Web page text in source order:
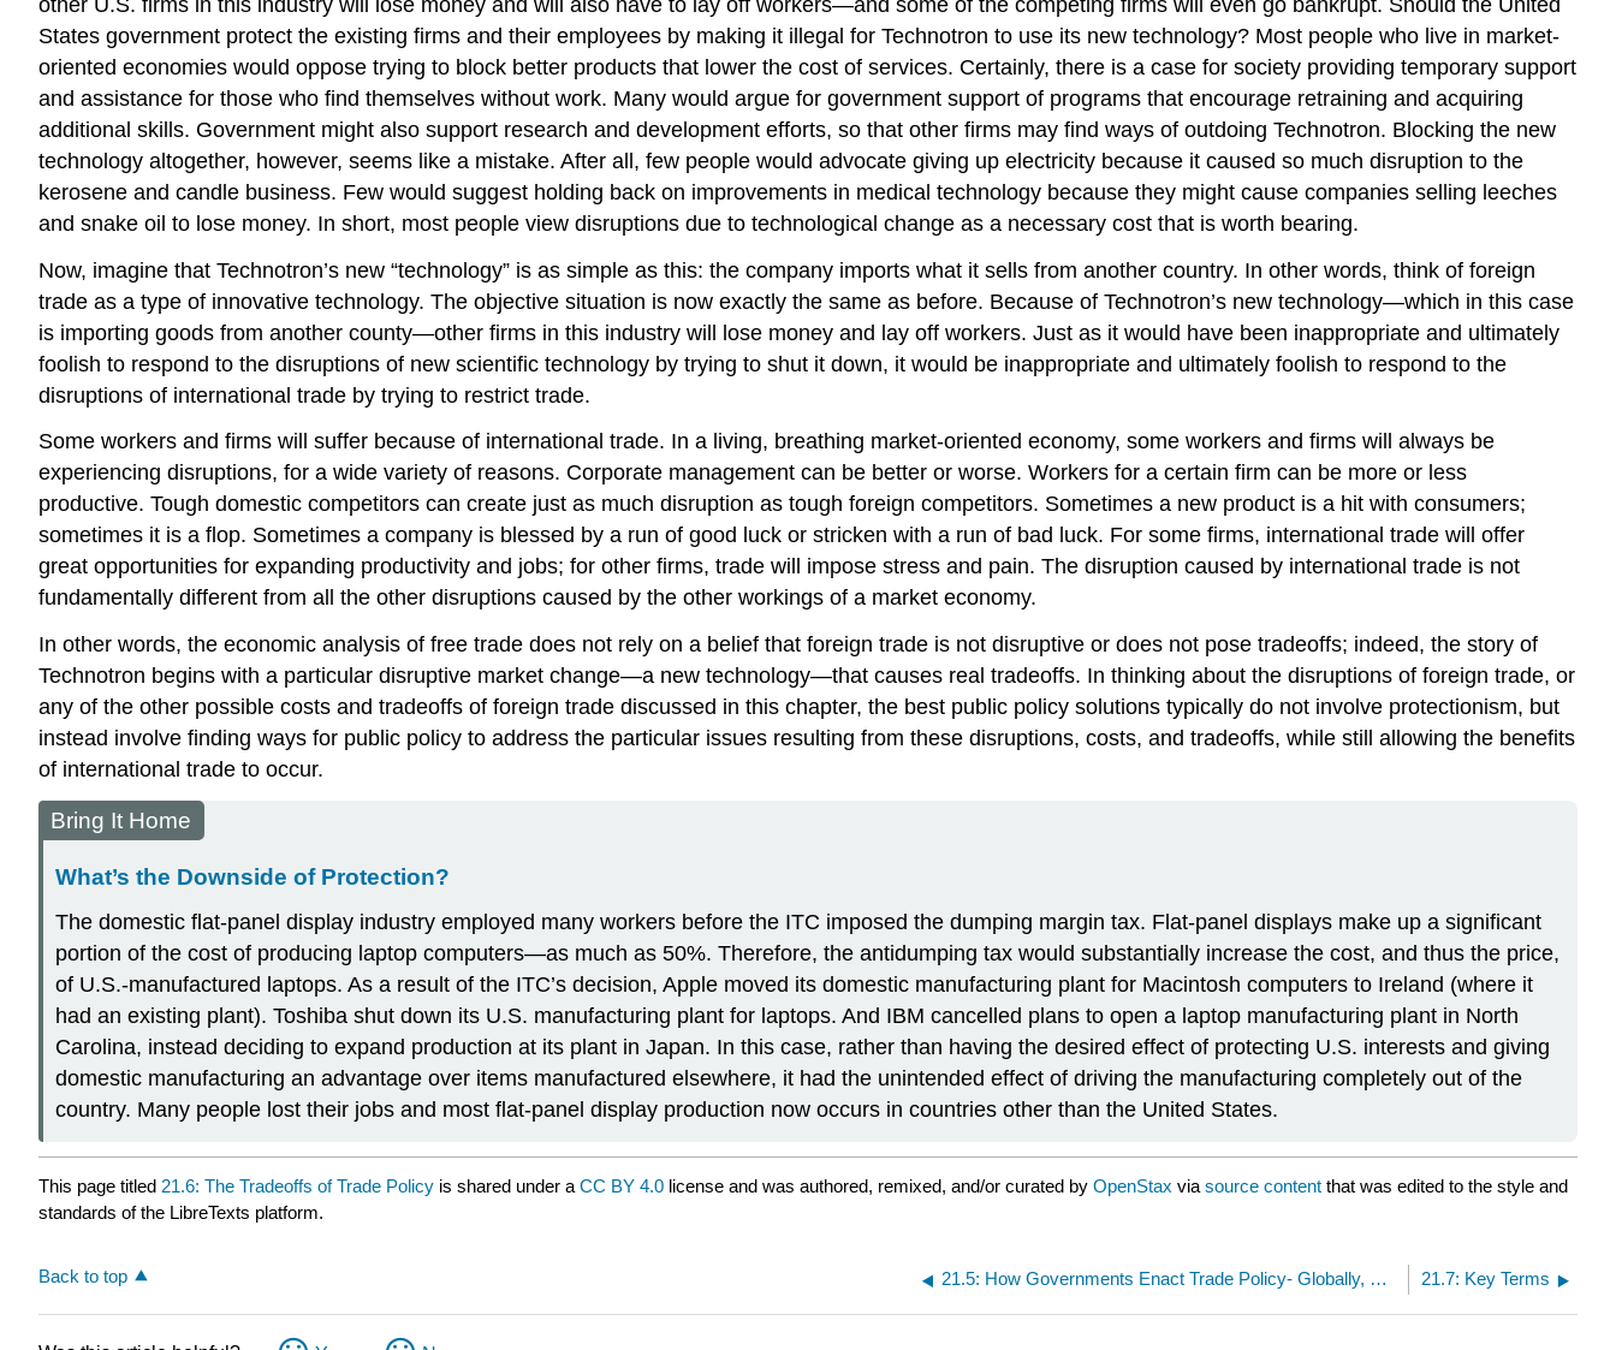
States government protect the existing firms and their employees by making it illegal for Technotron to use its new technology? Most people who live in market-
oriented economies would oppose trying to block better products that lower the cost of services. Certainly, there is a case for society providing temporary support
and assistance for those who find themselves without work. Many would argue for government support of programs that encourage retraining and acquiring
additional skills. Government might also support research and development efforts, so that other firms may find ways of outdoing Technotron. Blocking the new
technology altogether, however, seems like a mistake. After all, few people would advocate giving up electricity because it caused so much disruption to the
kerosene and candle business. Few would suggest holding back on improvements in medical technology because they might cause companies selling leeches
and snake oil to lose money. In short, most people view disruptions due to technological change as a necessary cost that is worth bearing.
Now, imagine that Technotron’s new “technology” is as simple as this: the company imports what it sells from another country. In other words, think of foreign
trade as a type of innovative technology. The objective situation is now exactly the same as before. Because of Technotron’s new technology—which in this case
is importing goods from another county—other firms in this industry will lose money and lay off workers. Just as it would have been inappropriate and ultimately
foolish to respond to the disruptions of new scientific technology by trying to shut it down, it would be inappropriate and ultimately foolish to respond to the
disruptions of international trade by trying to restrict trade.
Some workers and firms will suffer because of international trade. In a living, breathing market-oriented economy, some workers and firms will always be
experiencing disruptions, for a wide variety of reasons. Corporate management can be better or worse. Workers for a certain firm can be more or less
productive. Tough domestic competitors can create just as much disruption as tough foreign competitors. Sometimes a new product is a hit with consumers;
sometimes it is a flop. Sometimes a company is blessed by a run of good luck or stricken with a run of bad luck. For some firms, international trade will offer
great opportunities for expanding productivity and jobs; for other firms, trade will impose stress and pain. The disruption caused by international trade is not
fundamentally different from all the other disruptions caused by the other workings of a market economy.
In other words, the economic analysis of free trade does not rely on a belief that foreign trade is not disruptive or does not pose tradeoffs; indeed, the story of
Technotron begins with a particular disruptive market change—a new technology—that causes real tradeoffs. In thinking about the disruptions of foreign trade, or
any of the other possible costs and tradeoffs of foreign trade discussed in this chapter, the best public policy solutions typically do not involve protectionism, but
instead involve finding ways for public policy to address the particular issues resulting from these disruptions, costs, and tradeoffs, while still allowing the benefits
of international trade to occur.
Bring It Home
What’s the Downside of Protection?
The domestic flat-panel display industry employed many workers before the ITC imposed the dumping margin tax. Flat-panel displays make up a significant
portion of the cost of producing laptop computers—as much as 50%. Therefore, the antidumping tax would substantially increase the cost, and thus the price,
of U.S.-manufactured laptops. As a result of the ITC’s decision, Apple moved its domestic manufacturing plant for Macintosh computers to Ireland (where it
had an existing plant). Toshiba shut down its U.S. manufacturing plant for laptops. And IBM cancelled plans to open a laptop manufacturing plant in North
Carolina, instead deciding to expand production at its plant in Japan. In this case, rather than having the desired effect of protecting U.S. interests and giving
domestic manufacturing an advantage over items manufactured elsewhere, it had the unintended effect of driving the manufacturing completely out of the
country. Many people lost their jobs and most flat-panel display production now occurs in countries other than the United States.
This page titled 21.6: The Tradeoffs of Trade Policy is shared under a CC BY 4.0 license and was authored, remixed, and/or curated by OpenStax via source content that was edited to the style and
standards of the LibreTexts platform.
Back to top 21.5: How Governments Enact Trade Policy- Globally, Regionally, and Nationally 21.7: Key Terms